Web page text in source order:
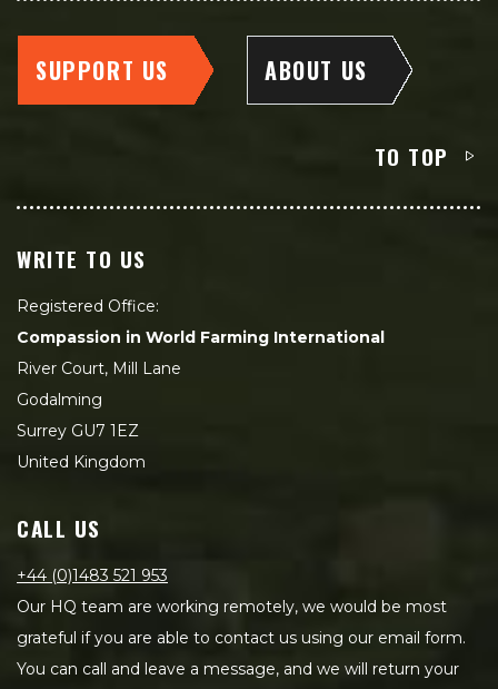
SUPPORT US ABOUT US
TO TOP
WRITE TO US
Registered Office:
Compassion in World Farming International
River Court, Mill Lane
Godalming
Surrey GU7 1EZ
United Kingdom
CALL US
+44 (0)1483 521 953
Our HQ team are working remotely, we would be most
grateful if you are able to contact us using our email form.
You can call and leave a message, and we will return your